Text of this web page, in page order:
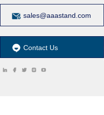
sales@aaastand.com
Contact Us